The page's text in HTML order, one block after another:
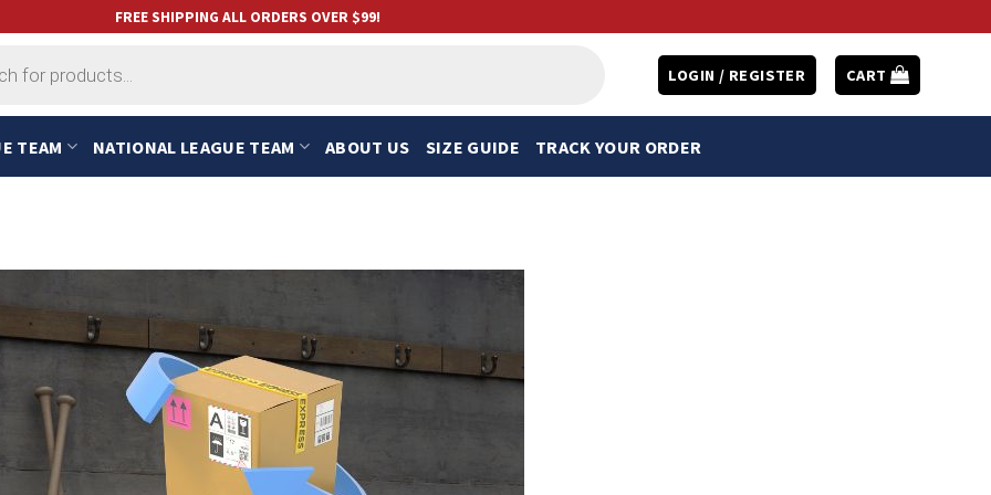
FREE SHIPPING ALL ORDERS OVER $99!
LOGIN / REGISTER CART
TEAM NATIONAL LEAGUE TEAM ABOUT US SIZE GUIDE TRACK YOUR ORDER